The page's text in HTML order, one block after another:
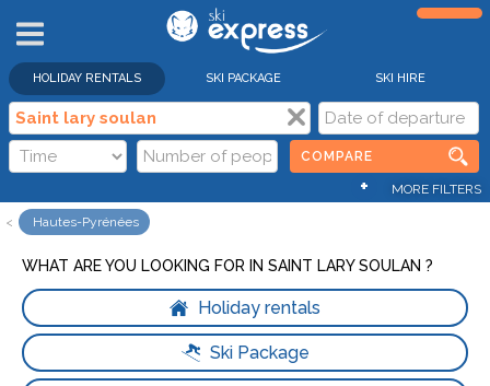
HOLIDAY RENTALS SKI PACKAGE SKI HIRE
COMPARE
+ MORE FILTERS
Hautes-Pyrénées
WHAT ARE YOU LOOKING FOR IN SAINT LARY SOULAN ?
Holiday rentals
Ski Package